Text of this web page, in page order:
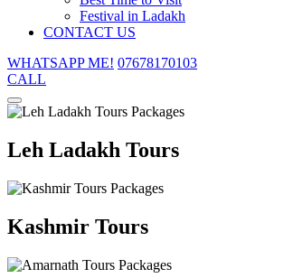
Festival in Ladakh
CONTACT US
WHATSAPP ME! 07678170103
CALL
Leh Ladakh Tours
Kashmir Tours